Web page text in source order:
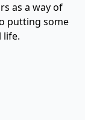
as a way of
putting some
life.